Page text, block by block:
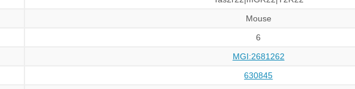
Mouse
6
MGI:2681262
630845